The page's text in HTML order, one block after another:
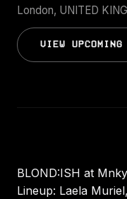
London, UNITED
VIEW UPCOMING
BLOND:ISH at
Lineup: Laela